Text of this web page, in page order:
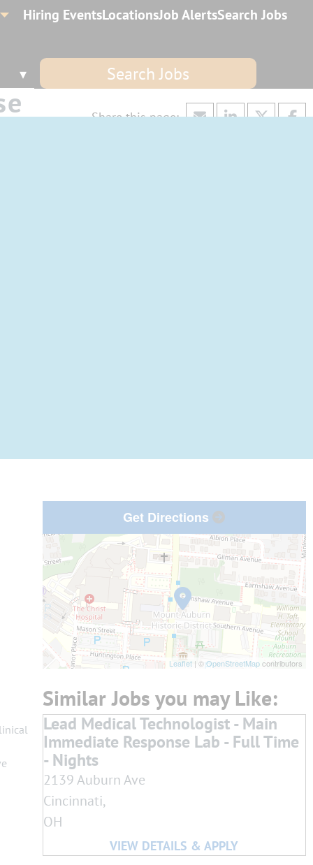
Search Jobs
Hiring EventsLocationsJob AlertsSearch Jobs
Get Directions
Leaflet | ©OpenStreetMapcontributors
Lead Medical Technologist - Main
Immediate Response Lab - Full Time
- Nights
2139 Auburn Ave
Cincinnati,
OH